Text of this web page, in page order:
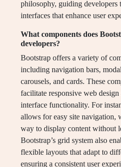
philosophy, guiding developers
interfaces that enhance user
What components does
developers?
Bootstrap offers a variety of
including navigation bars,
carousels, and cards. These
facilitate responsive web design
interface functionality. For
allows for easy site navigation,
way to display content without
Bootstrap’s grid system also
flexible layouts that adapt to
ensuring a consistent user